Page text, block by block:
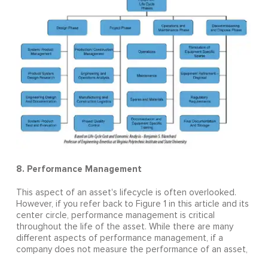
8. Performance Management
This aspect of an asset's lifecycle is often overlooked.
However, if you refer back to Figure 1 in this article and its
center circle, performance management is critical
throughout the life of the asset. While there are many
different aspects of performance management, if a
company does not measure the performance of an asset,